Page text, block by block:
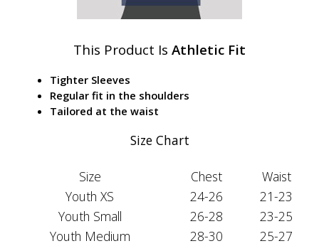
This Product Is Athletic Fit
Tighter Sleeves
Regular fit in the shoulders
Tailored at the waist
Size Chart
Size Chest
Waist
Youth XS
24-26
21-23
Youth Small
26-28
23-25
Youth Medium
28-30
25-27